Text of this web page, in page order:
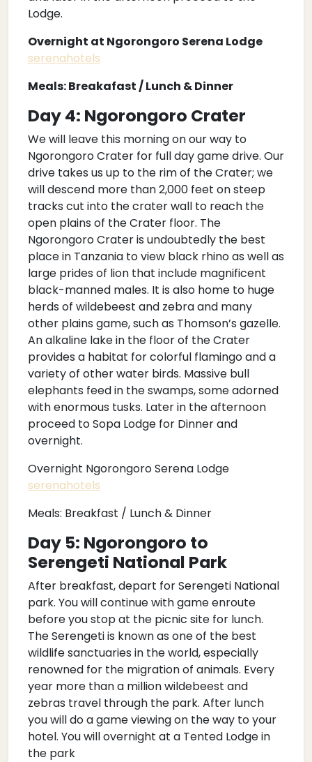
Lodge.
Overnight at Ngorongoro Serena Lodge
serenahotels
Meals: Breakafast / Lunch & Dinner
Day 4: Ngorongoro Crater
We will leave this morning on our way to
Ngorongoro Crater for full day game drive. Our
drive takes us up to the rim of the Crater; we
will descend more than 2,000 feet on steep
tracks cut into the crater wall to reach the
open plains of the Crater floor. The
Ngorongoro Crater is undoubtedly the best
place in Tanzania to view black rhino as well as
large prides of lion that include magnificent
black-manned males. It is also home to huge
herds of wildebeest and zebra and many
other plains game, such as Thomson’s gazelle.
An alkaline lake in the floor of the Crater
provides a habitat for colorful flamingo and a
variety of other water birds. Massive bull
elephants feed in the swamps, some adorned
with enormous tusks. Later in the afternoon
proceed to Sopa Lodge for Dinner and
overnight.
Overnight Ngorongoro Serena Lodge
serenahotels
Meals: Breakfast / Lunch & Dinner
Day 5: Ngorongoro to
Serengeti National Park
After breakfast, depart for Serengeti National
park. You will continue with game enroute
before you stop at the picnic site for lunch.
The Serengeti is known as one of the best
wildlife sanctuaries in the world, especially
renowned for the migration of animals. Every
year more than a million wildebeest and
zebras travel through the park. After lunch
you will do a game viewing on the way to your
hotel. You will overnight at a Tented Lodge in
the park